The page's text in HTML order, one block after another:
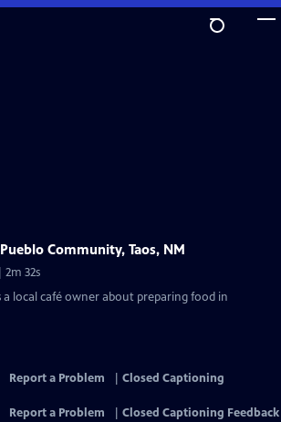
Community, Taos, NM
2m 32s
a local café owner about preparing food in
Report a Problem
Closed Captioning
Report a Problem
Closed Captioning Feedback